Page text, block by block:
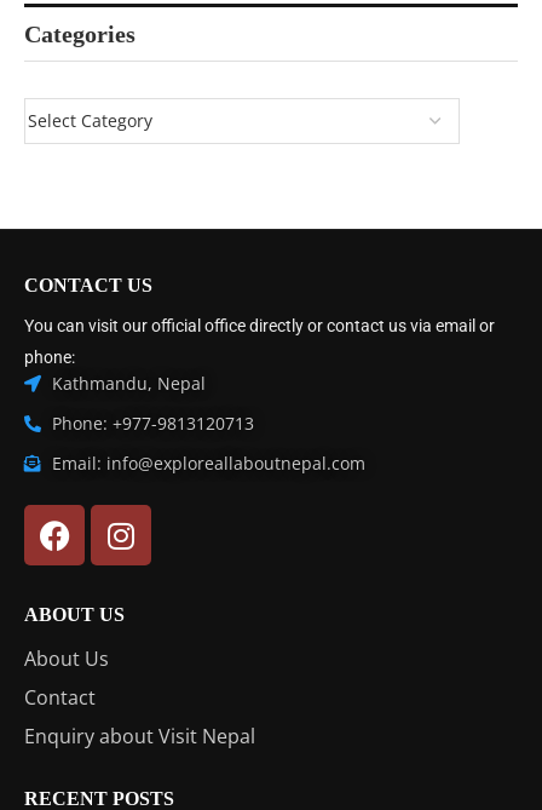
Categories
CONTACT US
You can visit our official office directly or contact us via email or
phone:
Kathmandu, Nepal
Phone: +977-9813120713
Email: info@exploreallaboutnepal.com
ABOUT US
About Us
Contact
Enquiry about Visit Nepal
RECENT POSTS